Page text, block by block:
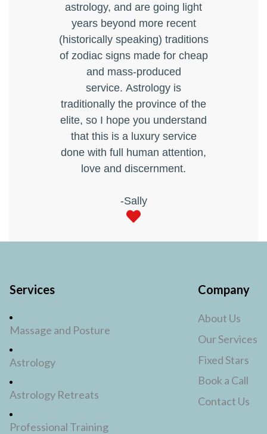
astrology, and are going light
years beyond more recent
(historically speaking) traditions
of zodiac signs made for cheap
and mass-produced
service. Astrology is
traditionally the province of the
elite, so I hope you understand
that this is a luxury service
done with full human attention,
love and discernment.
-Sally
Services
Massage and Posture
Astrology
Astrology Retreats
Professional Training
Company
About Us
Our Services
Fixed Stars
Book a Call
Contact Us